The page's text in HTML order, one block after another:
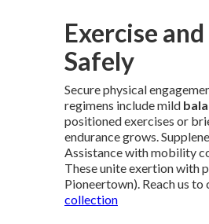
Exercise
Safely
Secure physical
regimens include mild
positioned exercises or
endurance grows.
Assistance with mobility
These unite exertion with
Pioneertown). Reach us
collection